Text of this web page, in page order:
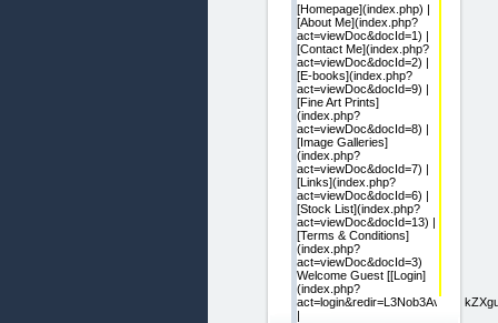
[Homepage](index.php) |
[About Me](index.php?
act=viewDoc&docId=1) |
[Contact Me](index.php?
act=viewDoc&docId=2) |
[E-books](index.php?
act=viewDoc&docId=9) |
[Fine Art Prints]
(index.php?
act=viewDoc&docId=8) |
[Image Galleries]
(index.php?
act=viewDoc&docId=7) |
[Links](index.php?
act=viewDoc&docId=6) |
[Stock List](index.php?
act=viewDoc&docId=13) |
[Terms & Conditions]
(index.php?
act=viewDoc&docId=3)
Welcome Guest [[Login]
(index.php?
|